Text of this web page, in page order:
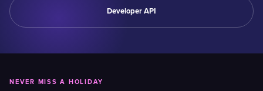
Developer API
NEVER MISS A HOLIDAY